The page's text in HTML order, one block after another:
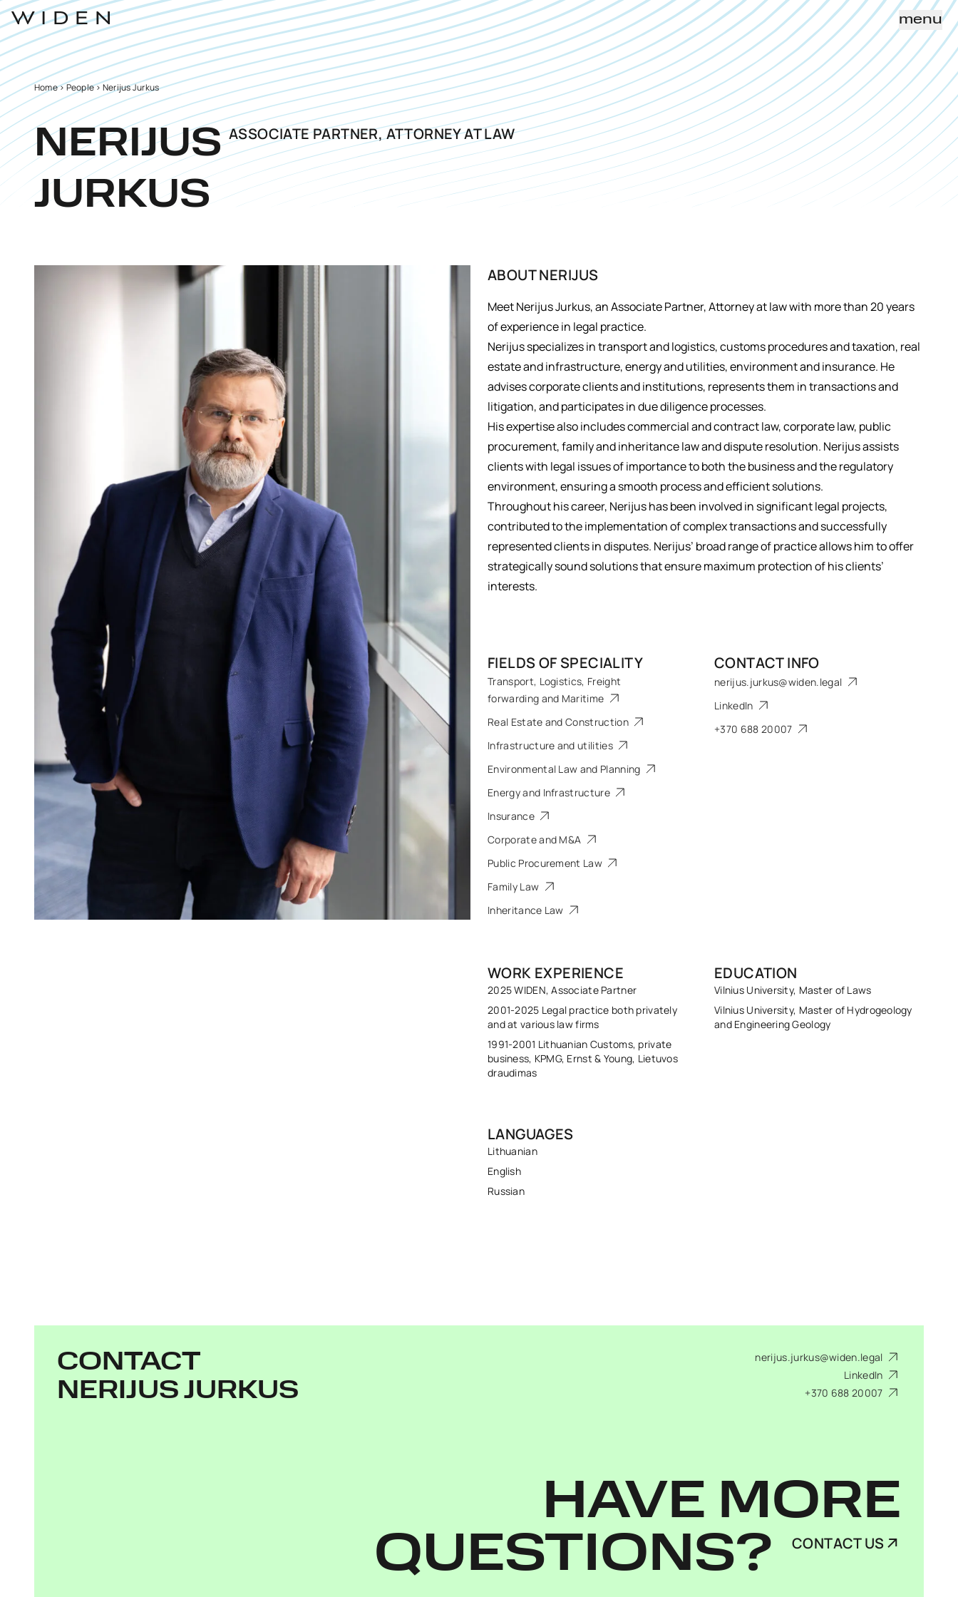
menu
Home>People>Nerijus Jurkus
NERIJUS ASSOCIATE PARTNER, ATTORNEY AT LAW
JURKUS
ABOUTNERIJUS
Meet Nerijus Jurkus, an Associate Partner, Attorney at law with more than 20 years
of experience in legal practice.
Nerijus specializes in transport and logistics, customs procedures and taxation, real
estate and infrastructure, energy and utilities, environment and insurance. He
advises corporate clients and institutions, represents them in transactions and
litigation, and participates in due diligence processes.
His expertise also includes commercial and contract law, corporate law, public
procurement, family and inheritance law and dispute resolution. Nerijus assists
clients with legal issues of importance to both the business and the regulatory
environment, ensuring a smooth process and efficient solutions.
Throughout his career, Nerijus has been involved in significant legal projects,
contributed to the implementation of complex transactions and successfully
represented clients in disputes. Nerijus’ broad range of practice allows him to offer
strategically sound solutions that ensure maximum protection of his clients’
interests.
FIELDS OF SPECIALITY
Transport, Logistics, Freight
forwarding and Maritime
Real Estate and Construction
Infrastructure and utilities
Environmental Law and Planning
Energy and Infrastructure
Insurance
Corporate and M&A
Public Procurement Law
Family Law
Inheritance Law
CONTACT INFO
nerijus.jurkus@widen.legal
LinkedIn
+370 688 20007
WORK EXPERIENCE
2025 WIDEN, Associate Partner
2001-2025 Legal practice both privately
and at various law firms
1991-2001 Lithuanian Customs, private
business, KPMG, Ernst & Young, Lietuvos
draudimas
EDUCATION
Vilnius University, Master of Laws
Vilnius University, Master of Hydrogeology
and Engineering Geology
LANGUAGES
Lithuanian
English
Russian
CONTACT
NERIJUS JURKUS
nerijus.jurkus@widen.legal
LinkedIn
+370 688 20007
HAVE MORE
QUESTIONS?
CONTACT US